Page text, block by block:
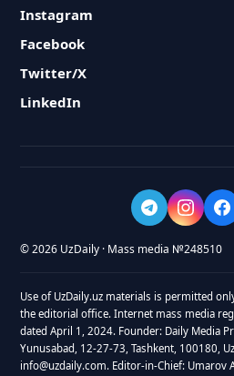
Instagram
Facebook
Twitter/X
LinkedIn
© 2026 UzDaily · Mass media №248510
Use of UzDaily.uz materials is permitted
the editorial office. Internet mass media
dated April 1, 2024. Founder: Daily Media
Yunusabad, 12-27-73, Tashkent, 100180,
info@uzdaily.com. Editor-in-Chief: Umarov